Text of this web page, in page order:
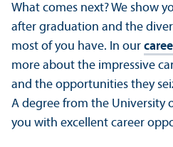
What comes next? We show
after graduation and the
most of you have. In our
more about the impressive
and the opportunities they
A degree from the University
you with excellent career